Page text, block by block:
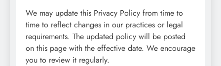
We may update this Privacy Policy from time to
time to reflect changes in our practices or legal
requirements. The updated policy will be posted
on this page with the effective date. We encourage
you to review it regularly.